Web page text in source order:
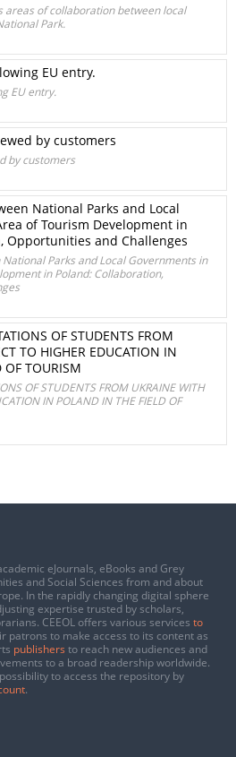
areas of collaboration between local
Park.
EU entry.
EU entry.
by customers
by customers
National Parks and Local
of Tourism Development in
Opportunities and Challenges
Parks and Local Governments in
in Poland: Collaboration,
OF STUDENTS FROM
TO HIGHER EDUCATION IN
OF TOURISM
OF STUDENTS FROM UKRAINE WITH
IN POLAND IN THE FIELD OF
eJournals, eBooks and Grey
and Social Sciences from and about
In the rapidly changing digital sphere
expertise trusted by scholars,
CEEOL offers various services to
patrons to make access to its content as
publishers to reach new audiences and
to a broad readership worldwide.
to access the repository by
.